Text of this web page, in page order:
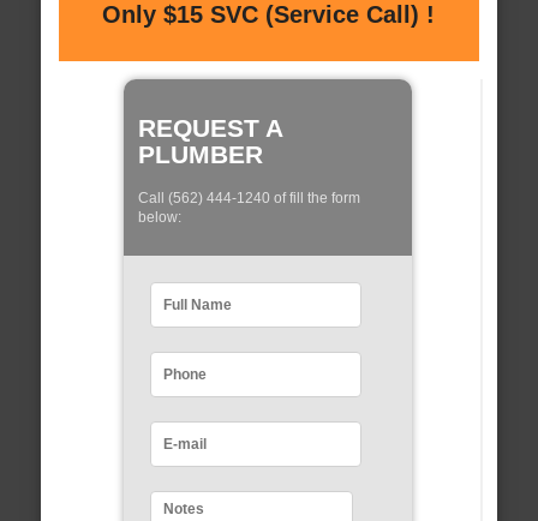
Only $15 SVC (Service Call) !
REQUEST A
PLUMBER
Call (562) 444-1240 of fill the form
below: